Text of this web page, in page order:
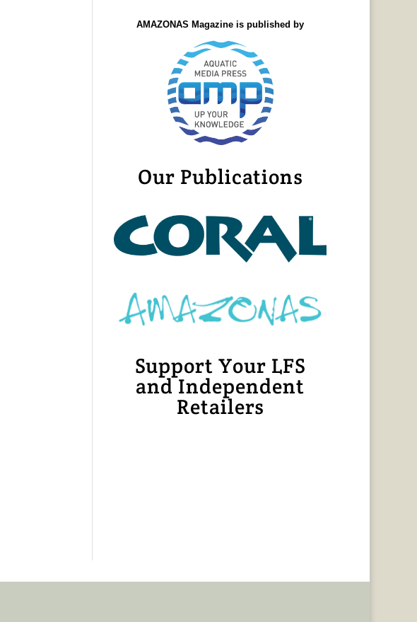
AMAZONAS Magazine is published by
Our Publications
Support Your LFS
and Independent
Retailers